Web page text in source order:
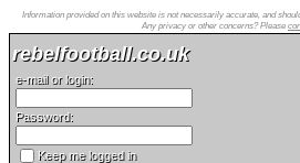
Information provided on this website is not necessarily accurate, and
Any privacy or other concerns? Please
rebelfootball.co.uk
e-mail or login:
Password:
Keep me logged in